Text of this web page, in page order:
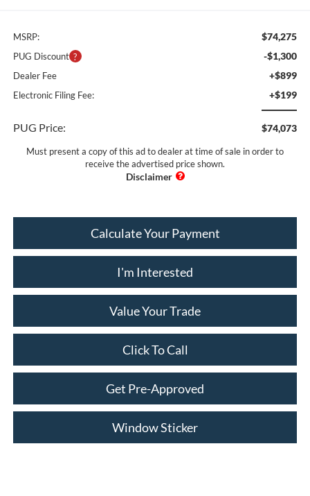
MSRP: $74,275
PUG Discount -$1,300
Dealer Fee +$899
Electronic Filing Fee: +$199
PUG Price: $74,073
Must present a copy of this ad to dealer at time of sale in order to
receive the advertised price shown.
Calculate Your Payment
I'm Interested
Value Your Trade
Click To Call
Get Pre-Approved
Window Sticker